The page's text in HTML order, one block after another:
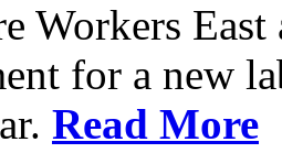
Workers
for a new
Read More